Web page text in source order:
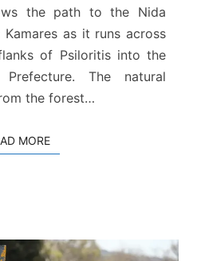
h
a
t
H
a
the path to the Nida
as it runs across
of Psiloritis into the
The natural
the forest…
MORE